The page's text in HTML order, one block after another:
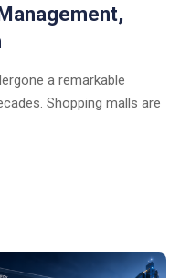
a remarkable
Shopping malls are